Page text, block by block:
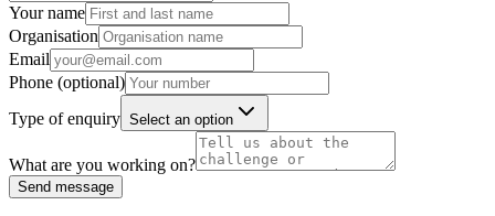
Your name
Organisation
Email
Phone (optional)
Type of enquiry Select an option
What are you working on?
Send message